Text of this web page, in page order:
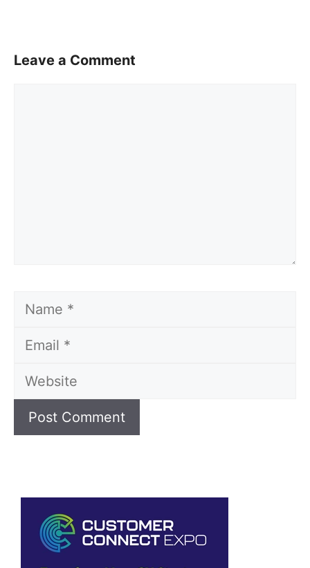
Leave a Comment
Name
Email
Website